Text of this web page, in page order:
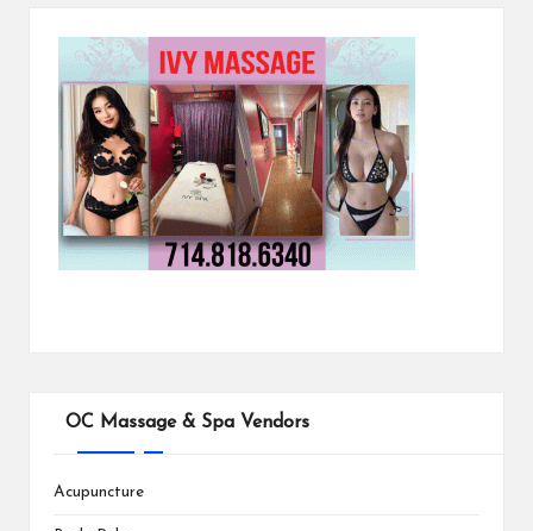
OC Massage & Spa Vendors
Acupuncture